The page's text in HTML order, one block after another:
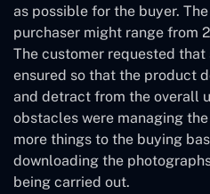
as possible for the buyer.
purchaser might range from
The customer requested that
ensured so that the product
and detract from the overall
obstacles were managing
more things to the buying
downloading the
being carried out.